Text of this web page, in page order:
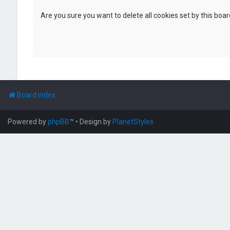
Are you sure you want to delete all cookies set by this
Board index
Powered byphpBB™ • Design by PlanetStyles